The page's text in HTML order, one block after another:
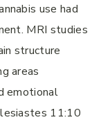
use had
MRI studies
structure
areas
emotional
11:10